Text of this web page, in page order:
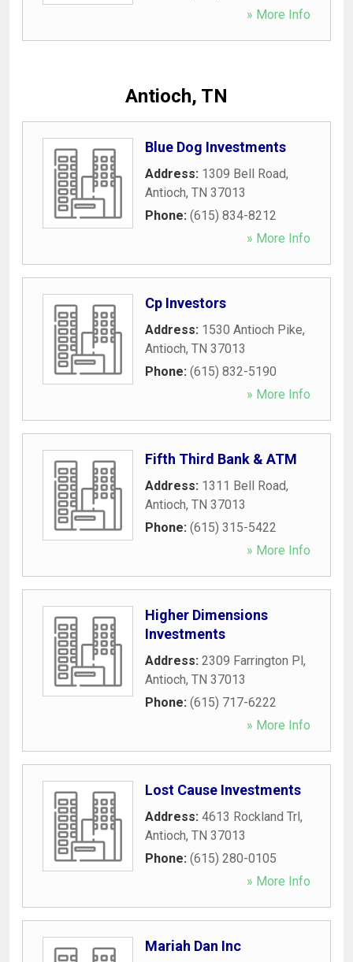
» More Info
Antioch, TN
Blue Dog Investments
Address: 1309 Bell Road,
Antioch, TN 37013
Phone: (615) 834-8212
» More Info
Cp Investors
Address: 1530 Antioch Pike,
Antioch, TN 37013
Phone: (615) 832-5190
» More Info
Fifth Third Bank & ATM
Address: 1311 Bell Road,
Antioch, TN 37013
Phone: (615) 315-5422
» More Info
Higher Dimensions
Investments
Address: 2309 Farrington Pl,
Antioch, TN 37013
Phone: (615) 717-6222
» More Info
Lost Cause Investments
Address: 4613 Rockland Trl,
Antioch, TN 37013
Phone: (615) 280-0105
» More Info
Mariah Dan Inc